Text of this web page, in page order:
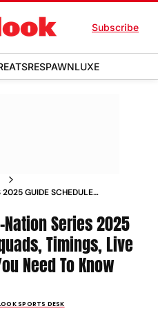
Subscribe
EATSRESPAWNLUXE
2025 GUIDE SCHEDULE
Series 2025
Timings, Live
Need To Know
SPORTS DESK